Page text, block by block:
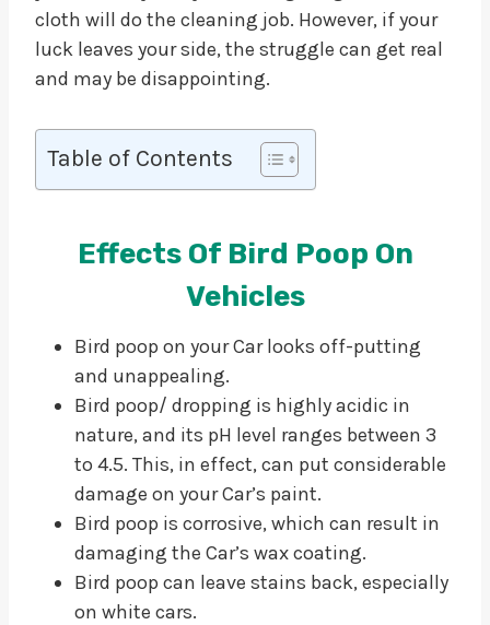
cloth will do the cleaning job. However, if your
luck leaves your side, the struggle can get real
and may be disappointing.
Table of Contents
Effects Of Bird Poop On
Vehicles
Bird poop on your Car looks off-putting
and unappealing.
Bird poop/ dropping is highly acidic in
nature, and its pH level ranges between 3
to 4.5. This, in effect, can put considerable
damage on your Car’s paint.
Bird poop is corrosive, which can result in
damaging the Car’s wax coating.
Bird poop can leave stains back, especially
on white cars.